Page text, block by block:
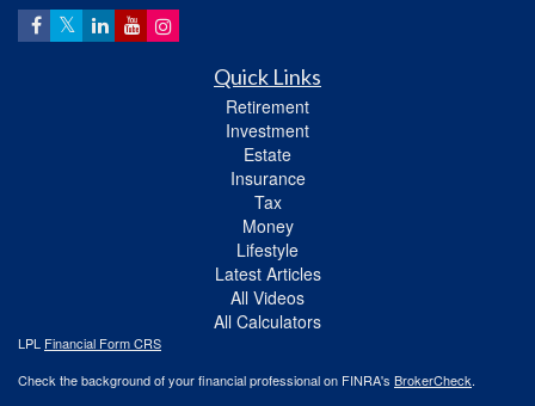
Quick Links
Retirement
Investment
Estate
Insurance
Tax
Money
Lifestyle
Latest Articles
All Videos
All Calculators
LPL Financial Form CRS
Check the background of your financial professional on FINRA's BrokerCheck.